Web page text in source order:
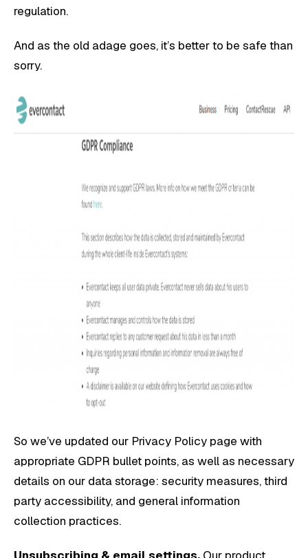
regulation.
And as the old adage goes, it’s better to be safe than
sorry.
So we’ve updated our Privacy Policy page with
appropriate GDPR bullet points, as well as necessary
details on our data storage: security measures, third
party accessibility, and general information
collection practices.